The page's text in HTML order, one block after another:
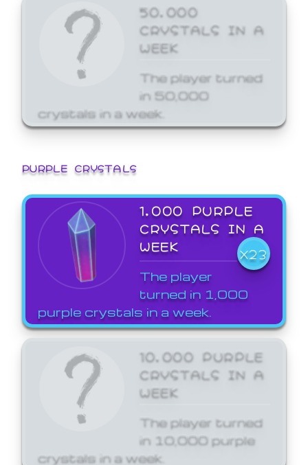
50,000
CRYSTALS IN A
WEEK
The player turned
in 50,000
crystals in a week.
PURPLE CRYSTALS
1,000 PURPLE
CRYSTALS IN A
WEEK
X23
The player
turned in 1,000
purple crystals in a week.
10,000 PURPLE
CRYSTALS IN A
WEEK
The player turned
in 10,000 purple
crystals in a week.